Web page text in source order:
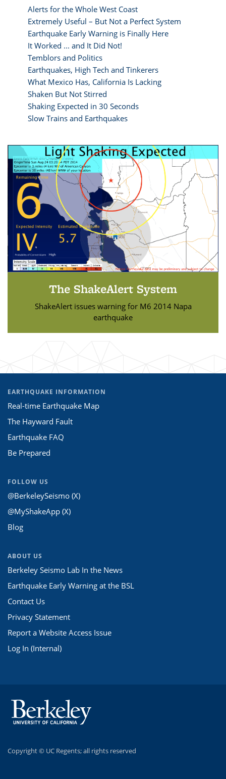
Alerts for the Whole West Coast
Extremely Useful – But Not a Perfect System
Earthquake Early Warning is Finally Here
It Worked ... and It Did Not!
Temblors and Politics
Earthquakes, High Tech and Tinkerers
What Mexico Has, California Is Lacking
Shaken But Not Stirred
Shaking Expected in 30 Seconds
Slow Trains and Earthquakes
The ShakeAlert System
ShakeAlert issues warning for M6 2014 Napa
earthquake
EARTHQUAKE INFORMATION
Real-time Earthquake Map
The Hayward Fault
Earthquake FAQ
Be Prepared
FOLLOW US
@BerkeleySeismo (X)
@MyShakeApp (X)
Blog
ABOUT US
Berkeley Seismo Lab In the News
Earthquake Early Warning at the BSL
Contact Us
Privacy Statement
Report a Website Access Issue
Log In (Internal)
Copyright © UC Regents; all rights reserved